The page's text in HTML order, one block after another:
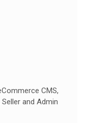
CMS,
and Admin